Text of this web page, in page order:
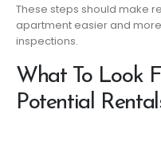
These steps should make
apartment easier and more
inspections.
What To Look
Potential